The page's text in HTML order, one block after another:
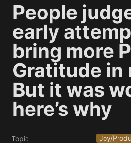
People
early
bring more
Gratitude in
But it was
here’s why
Topic Joy/